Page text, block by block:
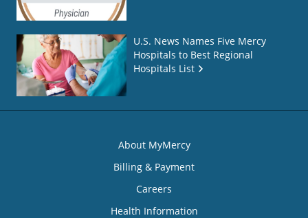
U.S. News Names Five Mercy
Hospitals to Best Regional
Hospitals List
About MyMercy
Billing & Payment
Careers
Health Information